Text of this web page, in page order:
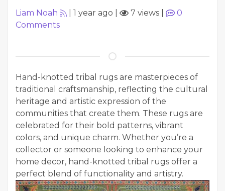
Liam Noah 1 year ago 7 views
0
Comments
Hand-knotted tribal rugs are masterpieces of
traditional craftsmanship, reflecting the cultural
heritage and artistic expression of the
communities that create them. These rugs are
celebrated for their bold patterns, vibrant
colors, and unique charm. Whether you’re a
collector or someone looking to enhance your
home decor, hand-knotted tribal rugs offer a
perfect blend of functionality and artistry.